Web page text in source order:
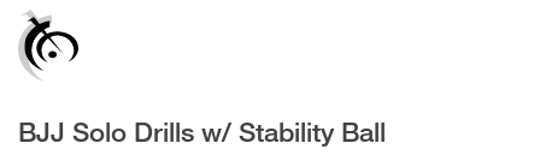
BJJ Solo Drills w/ Stability Ball
Video